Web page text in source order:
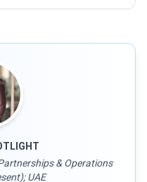
& Operations
UAE